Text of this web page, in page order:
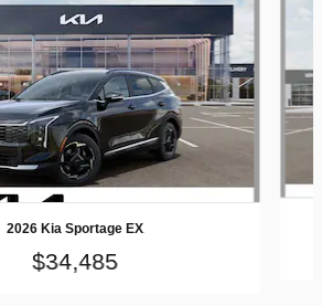
2026 Kia Sportage EX
$34,485